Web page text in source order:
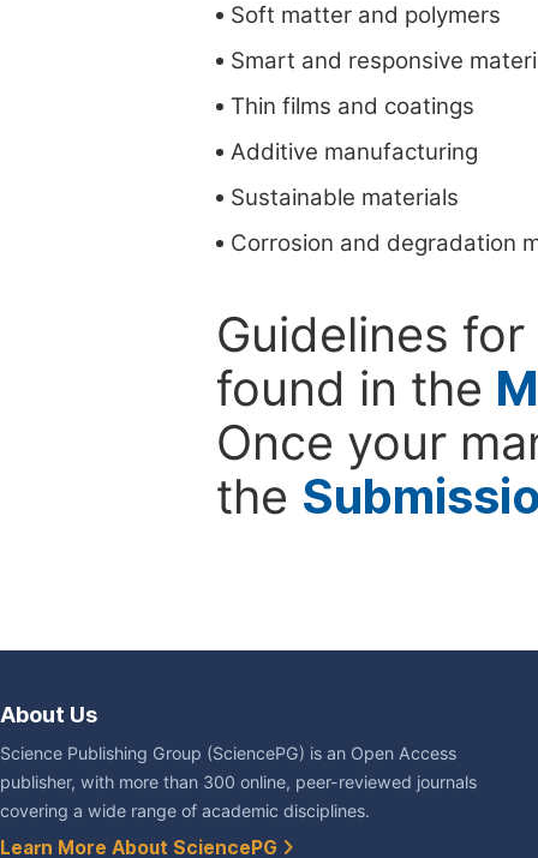
Soft matter and polymers
Smart and responsive
Thin films and coatings
Additive manufacturing
Sustainable materials
Corrosion and degradation
Guidelines
found in the
Once your
the
About Us
Science Publishing Group (SciencePG) is an Open Access
publisher, with more than 300 online, peer-reviewed journals
covering a wide range of academic disciplines.
Learn More About SciencePG